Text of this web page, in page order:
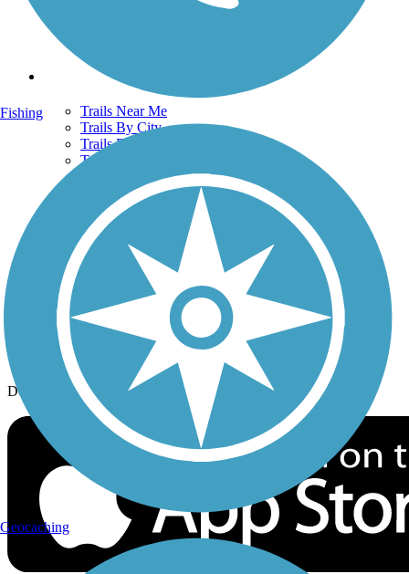
Trails Near Me
Trails By City
Trails By Activity
Trail Traveler
History on the Trail
Privacy
Follow Us
Sign up for eNews
Download the free TrailLink app!
Fishing
Geocaching